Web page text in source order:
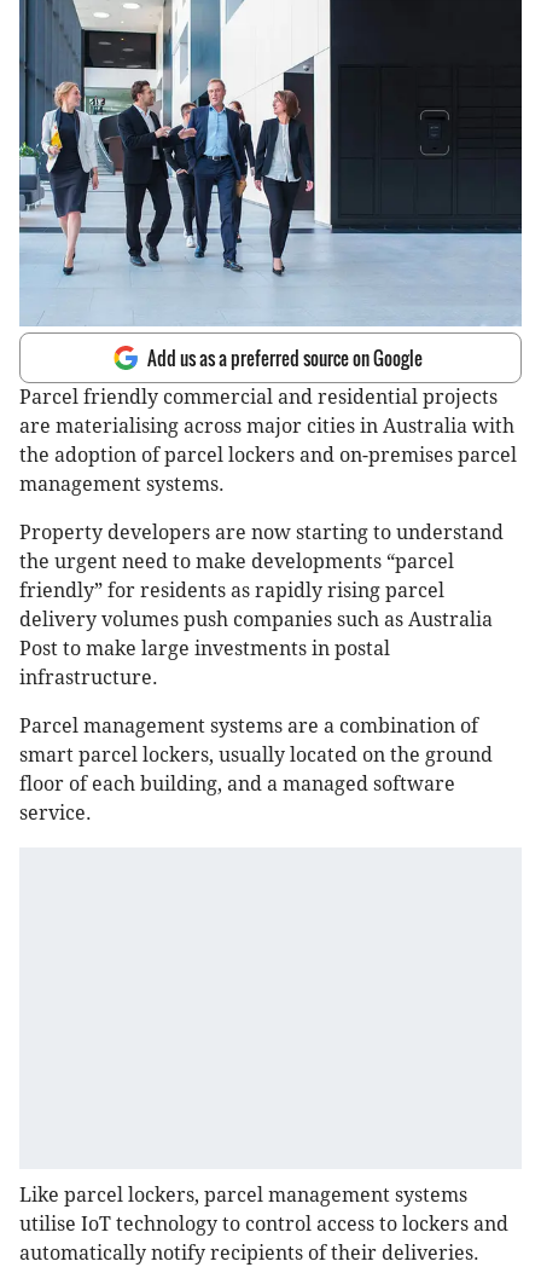
Add us as a preferred source on Google
Parcel friendly commercial and residential projects
are materialising across major cities in Australia with
the adoption of parcel lockers and on-premises parcel
management systems.
Property developers are now starting to understand
the urgent need to make developments “parcel
friendly” for residents as rapidly rising parcel
delivery volumes push companies such as Australia
Post to make large investments in postal
infrastructure.
Parcel management systems are a combination of
smart parcel lockers, usually located on the ground
floor of each building, and a managed software
service.
Like parcel lockers, parcel management systems
utilise IoT technology to control access to lockers and
automatically notify recipients of their deliveries.